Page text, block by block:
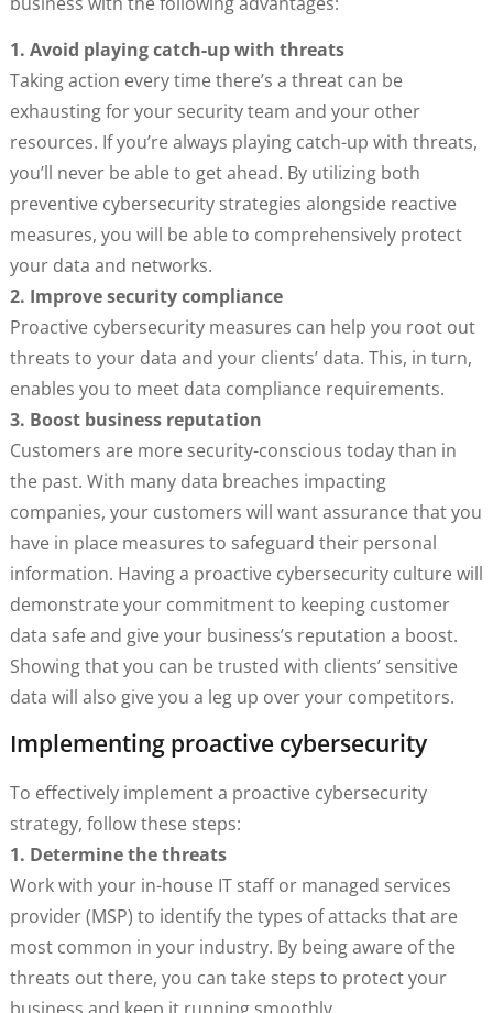
1. Avoid playing catch-up with threats
Taking action every time there’s a threat can be
exhausting for your security team and your other
resources. If you’re always playing catch-up with threats,
you’ll never be able to get ahead. By utilizing both
preventive cybersecurity strategies alongside reactive
measures, you will be able to comprehensively protect
your data and networks.
2. Improve security compliance
Proactive cybersecurity measures can help you root out
threats to your data and your clients’ data. This, in turn,
enables you to meet data compliance requirements.
3. Boost business reputation
Customers are more security-conscious today than in
the past. With many data breaches impacting
companies, your customers will want assurance that you
have in place measures to safeguard their personal
information. Having a proactive cybersecurity culture will
demonstrate your commitment to keeping customer
data safe and give your business’s reputation a boost.
Showing that you can be trusted with clients’ sensitive
data will also give you a leg up over your competitors.
Implementing proactive cybersecurity
To effectively implement a proactive cybersecurity
strategy, follow these steps:
1. Determine the threats
Work with your in-house IT staff or managed services
provider (MSP) to identify the types of attacks that are
most common in your industry. By being aware of the
threats out there, you can take steps to protect your